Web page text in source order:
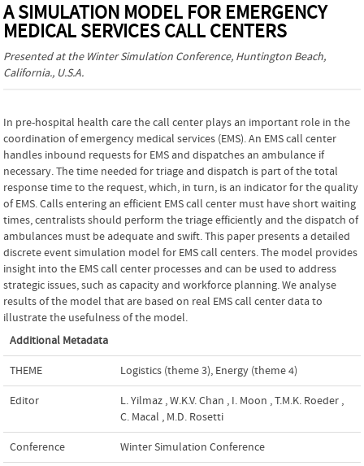
A SIMULATION MODEL FOR EMERGENCY
MEDICAL SERVICES CALL CENTERS
Presented at the Winter Simulation Conference, Huntington Beach,
California., U.S.A.
In pre-hospital health care the call center plays an important role in the
coordination of emergency medical services (EMS). An EMS call center
handles inbound requests for EMS and dispatches an ambulance if
necessary. The time needed for triage and dispatch is part of the total
response time to the request, which, in turn, is an indicator for the quality
of EMS. Calls entering an efficient EMS call center must have short waiting
times, centralists should perform the triage efficiently and the dispatch of
ambulances must be adequate and swift. This paper presents a detailed
discrete event simulation model for EMS call centers. The model provides
insight into the EMS call center processes and can be used to address
strategic issues, such as capacity and workforce planning. We analyse
results of the model that are based on real EMS call center data to
illustrate the usefulness of the model.
Additional Metadata
THEME Logistics (theme 3), Energy (theme 4)
Editor L. Yilmaz ,W.K.V. Chan , I. Moon ,T.M.K. Roeder ,
C. Macal , M.D. Rosetti
Conference Winter Simulation Conference